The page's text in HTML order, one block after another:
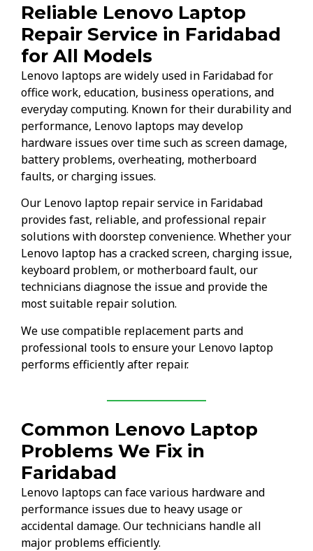
Reliable Lenovo Laptop
Repair Service in Faridabad
for All Models
Lenovo laptops are widely used in Faridabad for
office work, education, business operations, and
everyday computing. Known for their durability and
performance, Lenovo laptops may develop
hardware issues over time such as screen damage,
battery problems, overheating, motherboard
faults, or charging issues.
Our Lenovo laptop repair service in Faridabad
provides fast, reliable, and professional repair
solutions with doorstep convenience. Whether your
Lenovo laptop has a cracked screen, charging issue,
keyboard problem, or motherboard fault, our
technicians diagnose the issue and provide the
most suitable repair solution.
We use compatible replacement parts and
professional tools to ensure your Lenovo laptop
performs efficiently after repair.
Common Lenovo Laptop
Problems We Fix in
Faridabad
Lenovo laptops can face various hardware and
performance issues due to heavy usage or
accidental damage. Our technicians handle all
major problems efficiently.